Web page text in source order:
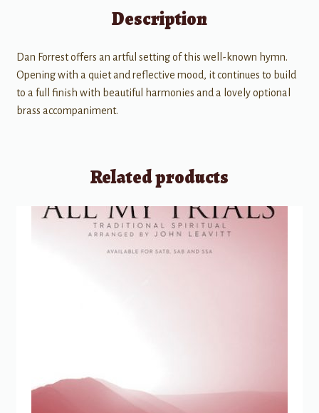
Description
Dan Forrest offers an artful setting of this well-known hymn.
Opening with a quiet and reflective mood, it continues to build
to a full finish with beautiful harmonies and a lovely optional
brass accompaniment.
Related products